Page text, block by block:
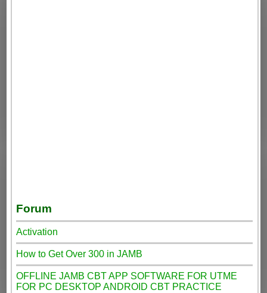
Forum
Activation
How to Get Over 300 in JAMB
OFFLINE JAMB CBT APP SOFTWARE FOR UTME
FOR PC DESKTOP ANDROID CBT PRACTICE